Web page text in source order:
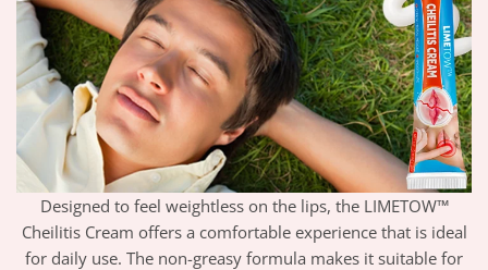
Designed to feel weightless on the lips, the LIMETOW™
Cheilitis Cream offers a comfortable experience that is ideal
for daily use. The non-greasy formula makes it suitable for